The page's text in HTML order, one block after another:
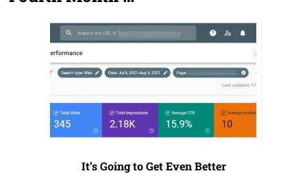
It’s Going to Get Even Better